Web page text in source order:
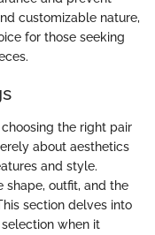
customizable nature,
for those seeking
the right pair
about aesthetics
and style.
shape, outfit, and the
section delves into
when it